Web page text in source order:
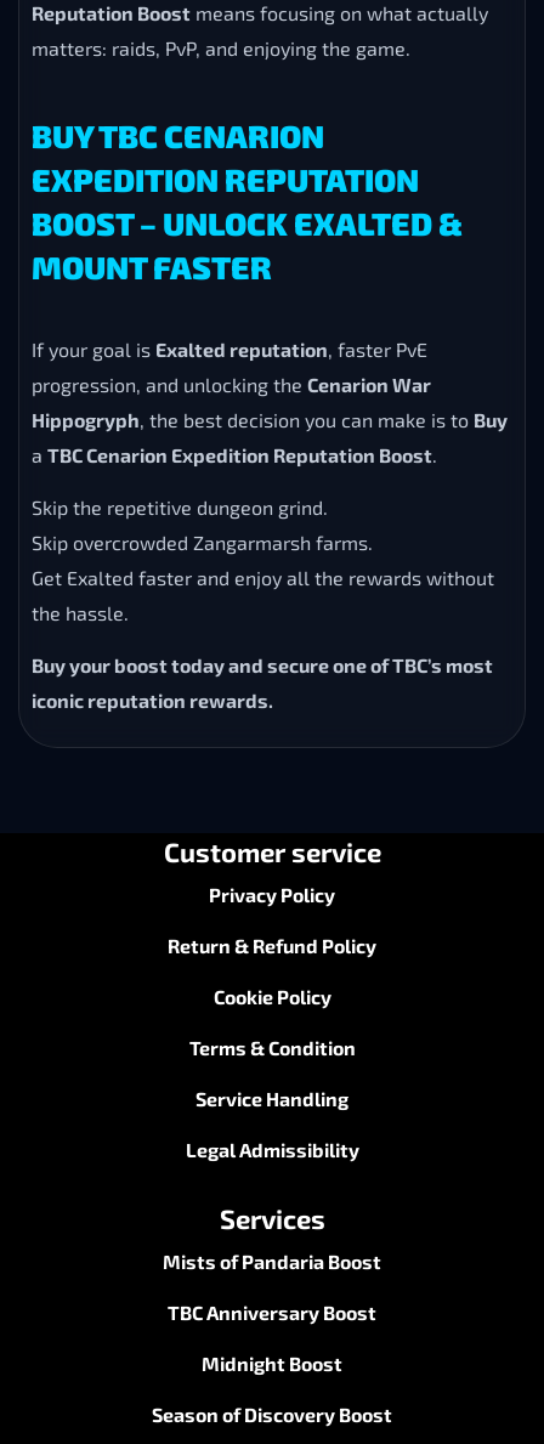
Reputation Boost means focusing on what actually
matters: raids, PvP, and enjoying the game.
BUY TBC CENARION
EXPEDITION REPUTATION
BOOST – UNLOCK EXALTED &
MOUNT FASTER
If your goal is Exalted reputation, faster PvE
progression, and unlocking the Cenarion War
Hippogryph, the best decision you can make is to Buy
a TBC Cenarion Expedition Reputation Boost.
Skip the repetitive dungeon grind.
Skip overcrowded Zangarmarsh farms.
Get Exalted faster and enjoy all the rewards without
the hassle.
Buy your boost today and secure one of TBC’s most
iconic reputation rewards.
Customer service
Privacy Policy
Return & Refund Policy
Cookie Policy
Terms & Condition
Service Handling
Legal Admissibility
Services
Mists of Pandaria Boost
TBC Anniversary Boost
Midnight Boost
Season of Discovery Boost